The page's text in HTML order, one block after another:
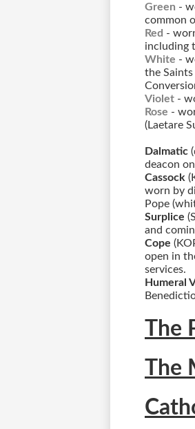
Green -
common
Red -
including
White -
the
Violet -
Rose -
(Laetare
Dalmatic
deacon
Cassock
worn by
Pope
Surplice
and
Cope
open in
services.
Humeral
The
The